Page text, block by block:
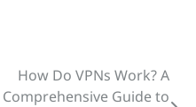
How Do VPNs Work? A
Comprehensive Guide to